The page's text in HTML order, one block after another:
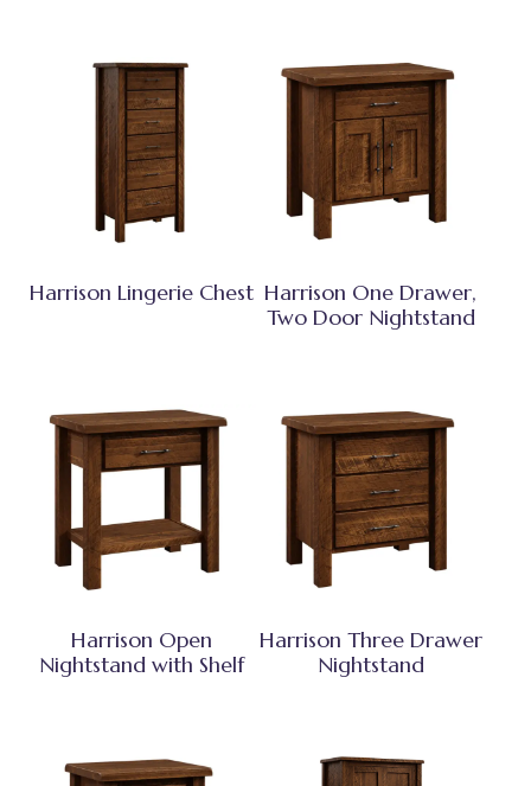
Harrison Lingerie Chest Harrison One Drawer,
Two Door Nightstand
Harrison Open
Nightstand with Shelf
Harrison Three Drawer
Nightstand